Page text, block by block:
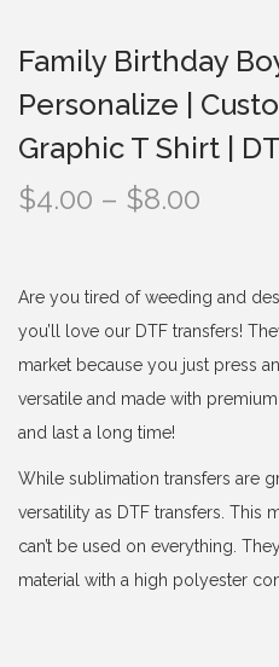
Family Birthday
Personalize |
Graphic T Shirt |
$4.00 – $8.00
c
e
r
a
g
e
:
$
Are you tired of weeding and
you’ll love our DTF transfers!
market because you just press
versatile and made with
and last a long time!
While sublimation transfers are
versatility as DTF transfers. This
can’t be used on everything.
material with a high polyester